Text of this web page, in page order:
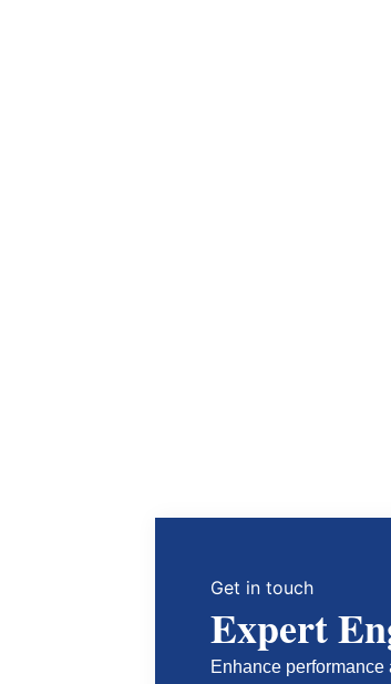
Get in touch
Expert
Enhance